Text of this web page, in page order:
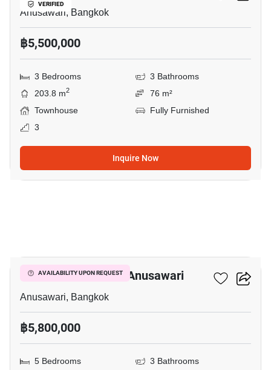
VERIFIED
Anusawari, Bangkok
฿5,500,000
3 Bedrooms
3 Bathrooms
203.8 m2
76 m²
Townhouse
Fully Furnished
3
Inquire Now
AVAILABILITY UPON REQUEST
5-BR Townhouse In Anusawari
Anusawari, Bangkok
฿5,800,000
5 Bedrooms
3 Bathrooms